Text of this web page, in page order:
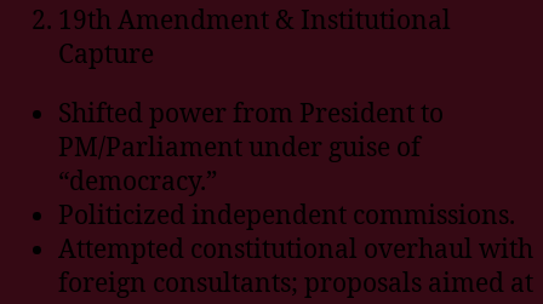
19th Amendment & Institutional
Capture
Shifted power from President to
PM/Parliament under guise of
“democracy.”
Politicized independent commissions.
Attempted constitutional overhaul with
foreign consultants; proposals aimed at